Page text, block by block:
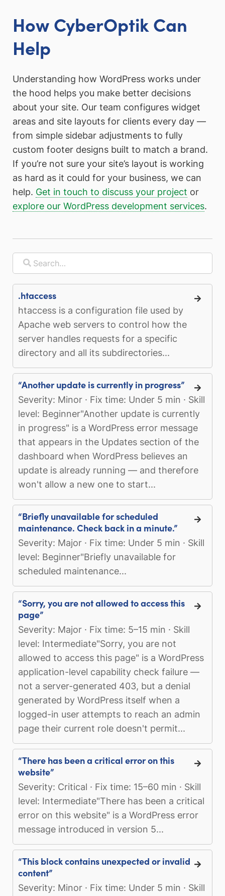
How CyberOptik Can
Help
Understanding how WordPress works under
the hood helps you make better decisions
about your site. Our team configures widget
areas and site layouts for clients every day —
from simple sidebar adjustments to fully
custom footer designs built to match a brand.
If you’re not sure your site’s layout is working
as hard as it could for your business, we can
help. Get in touch to discuss your project or
explore our WordPress development services.
.htaccess
htaccess is a configuration file used by
Apache web servers to control how the
server handles requests for a specific
directory and all its subdirectories...
“Another update is currently in progress”
Severity: Minor · Fix time: Under 5 min · Skill
level: Beginner"Another update is currently
in progress" is a WordPress error message
that appears in the Updates section of the
dashboard when WordPress believes an
update is already running — and therefore
won't allow a new one to start...
“Briefly unavailable for scheduled
maintenance. Check back in a minute.”
Severity: Major · Fix time: Under 5 min · Skill
level: Beginner"Briefly unavailable for
scheduled maintenance...
“Sorry, you are not allowed to access this
page”
Severity: Major · Fix time: 5–15 min · Skill
level: Intermediate"Sorry, you are not
allowed to access this page" is a WordPress
application-level capability check failure —
not a server-generated 403, but a denial
generated by WordPress itself when a
logged-in user attempts to reach an admin
page their current role doesn't permit...
“There has been a critical error on this
website”
Severity: Critical · Fix time: 15–60 min · Skill
level: Intermediate"There has been a critical
error on this website" is a WordPress error
message introduced in version 5...
“This block contains unexpected or invalid
content”
Severity: Minor · Fix time: Under 5 min · Skill